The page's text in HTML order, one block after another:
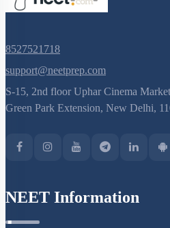
8527521718
support@neetprep.com
S-15, 2nd floor Uphar Cinema
Green Park Extension, New Delhi,
NEET Information